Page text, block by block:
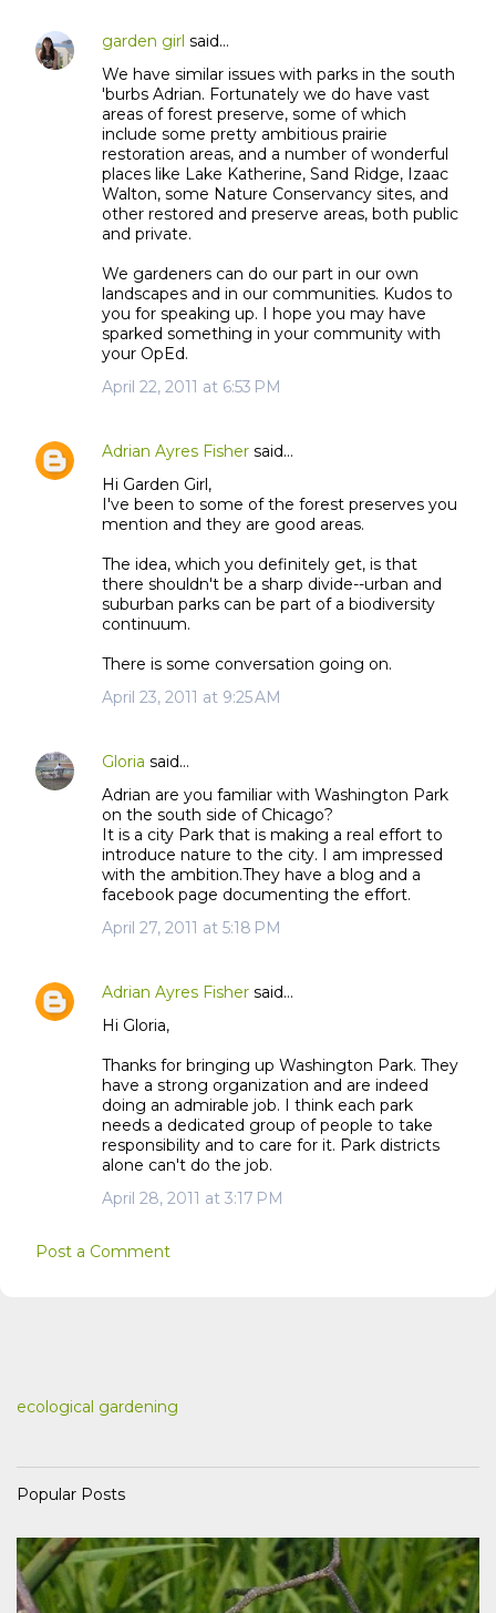
garden girl said…
We have similar issues with parks in the south
'burbs Adrian. Fortunately we do have vast
areas of forest preserve, some of which
include some pretty ambitious prairie
restoration areas, and a number of wonderful
places like Lake Katherine, Sand Ridge, Izaac
Walton, some Nature Conservancy sites, and
other restored and preserve areas, both public
and private.
We gardeners can do our part in our own
landscapes and in our communities. Kudos to
you for speaking up. I hope you may have
sparked something in your community with
your OpEd.
April 22, 2011 at 6:53 PM
Adrian Ayres Fisher said…
Hi Garden Girl,
I've been to some of the forest preserves you
mention and they are good areas.
The idea, which you definitely get, is that
there shouldn't be a sharp divide--urban and
suburban parks can be part of a biodiversity
continuum.
There is some conversation going on.
April 23, 2011 at 9:25 AM
Gloria said…
Adrian are you familiar with Washington Park
on the south side of Chicago?
It is a city Park that is making a real effort to
introduce nature to the city. I am impressed
with the ambition.They have a blog and a
facebook page documenting the effort.
April 27, 2011 at 5:18 PM
Adrian Ayres Fisher said…
Hi Gloria,
Thanks for bringing up Washington Park. They
have a strong organization and are indeed
doing an admirable job. I think each park
needs a dedicated group of people to take
responsibility and to care for it. Park districts
alone can't do the job.
April 28, 2011 at 3:17 PM
Post a Comment
ecological gardening
Popular Posts